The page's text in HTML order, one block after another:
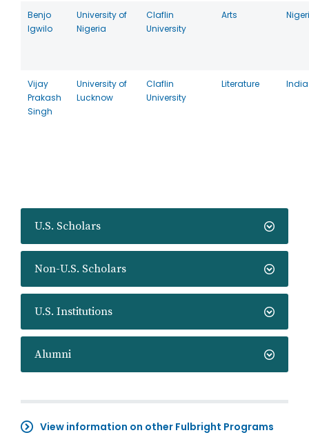
U.S. Scholars
Non-U.S. Scholars
U.S. Institutions
Alumni
View information on other Fulbright Programs
Benjo
Igwilo
University of
Nigeria
Claflin
University
Arts
Vijay
Prakash
Singh
University of
Lucknow
Claflin
University
Literature India